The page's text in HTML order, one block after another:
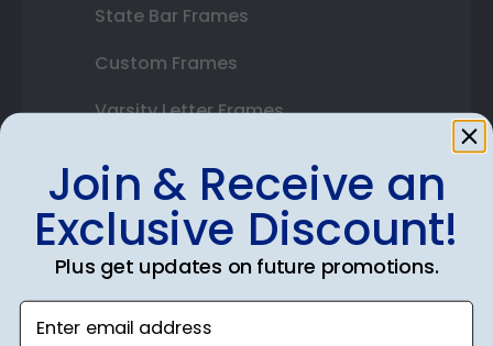
State Bar Frames
Custom Frames
Varsity Letter Frames
Autograph Frames
Photo Frames
Gift Cards
Join & Receive an
Exclusive Discount!
Plus get updates on future promotions.
Enter email address